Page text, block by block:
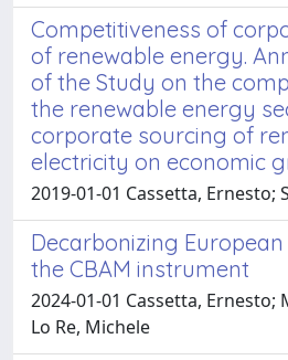
Competitiveness of
of renewable energy.
of the Study on the
the renewable energy
corporate sourcing of
electricity on economic
2019-01-01 Cassetta, Ernesto;
Decarbonizing
the CBAM instrument
2024-01-01 Cassetta,
Lo Re, Michele